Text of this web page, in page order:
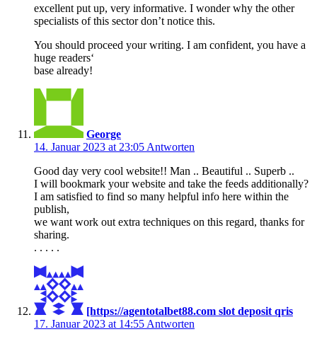
excellent put up, very informative. I wonder why the other
specialists of this sector don’t notice this.
You should proceed your writing. I am confident, you have a
huge readers‘
base already!
George
14. Januar 2023 at 23:05 Antworten
Good day very cool website!! Man .. Beautiful .. Superb ..
I will bookmark your website and take the feeds additionally?
I am satisfied to find so many helpful info here within the
publish,
we want work out extra techniques on this regard, thanks for
sharing.
. . . . .
[https://agentotalbet88.com slot deposit qris
17. Januar 2023 at 14:55 Antworten